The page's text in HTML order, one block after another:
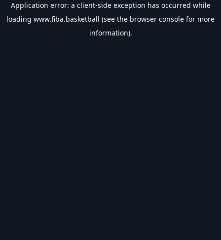
Application error: a client-side exception has occurred while
loading www.fiba.basketball (see the browser console for more
information).